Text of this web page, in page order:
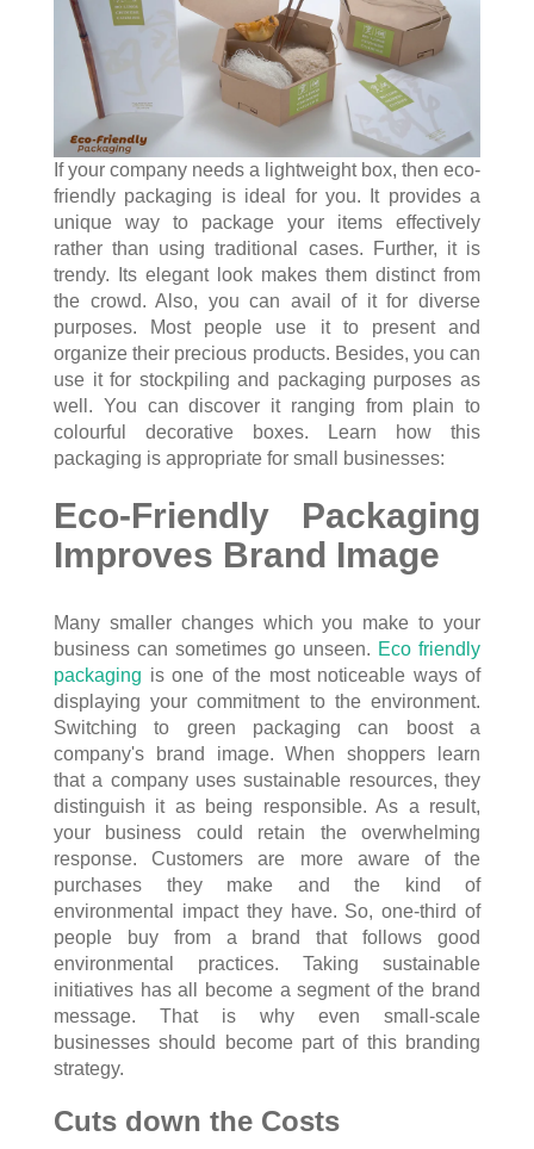
If your company needs a lightweight box, then eco-
friendly packaging is ideal for you. It provides a
unique way to package your items effectively
rather than using traditional cases. Further, it is
trendy. Its elegant look makes them distinct from
the crowd. Also, you can avail of it for diverse
purposes. Most people use it to present and
organize their precious products. Besides, you can
use it for stockpiling and packaging purposes as
well. You can discover it ranging from plain to
colourful decorative boxes. Learn how this
packaging is appropriate for small businesses:
Eco-Friendly Packaging
Improves Brand Image
Many smaller changes which you make to your
business can sometimes go unseen. Eco friendly
packaging is one of the most noticeable ways of
displaying your commitment to the environment.
Switching to green packaging can boost a
company's brand image. When shoppers learn
that a company uses sustainable resources, they
distinguish it as being responsible. As a result,
your business could retain the overwhelming
response. Customers are more aware of the
purchases they make and the kind of
environmental impact they have. So, one-third of
people buy from a brand that follows good
environmental practices. Taking sustainable
initiatives has all become a segment of the brand
message. That is why even small-scale
businesses should become part of this branding
strategy.
Cuts down the Costs